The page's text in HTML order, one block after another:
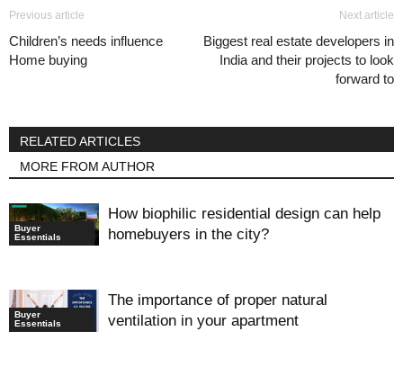
Previous article
Children’s needs influence
Home buying
Next article
Biggest real estate developers in
India and their projects to look
forward to
RELATED ARTICLES
MORE FROM AUTHOR
Buyer
Essentials
How biophilic residential design can help
homebuyers in the city?
Buyer
Essentials
The importance of proper natural
ventilation in your apartment